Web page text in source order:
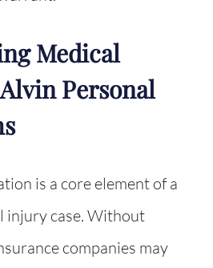
Medical
Personal
is a core element of a
injury case. Without
companies may